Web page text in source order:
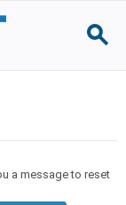
a message to reset